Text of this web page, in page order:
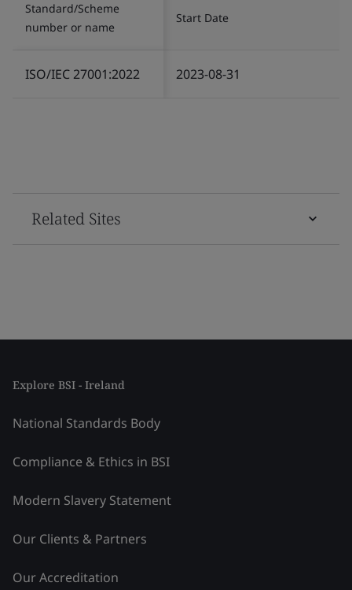
Standard/Scheme
number or name
Start Date
ISO/IEC 27001:2022 2023-08-31
Related Sites
Explore BSI - Ireland
National Standards Body
Compliance & Ethics in BSI
Modern Slavery Statement
Our Clients & Partners
Our Accreditation